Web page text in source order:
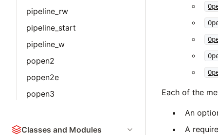
pipeline_rw
pipeline_start
pipeline_w
popen2
popen2e
popen3
Classes and Modules
Each of the
An
A